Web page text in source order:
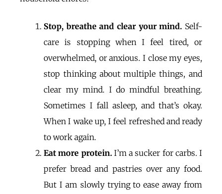
Stop, breathe and clear your mind. Self-
care is stopping when I feel tired, or
overwhelmed, or anxious. I close my eyes,
stop thinking about multiple things, and
clear my mind. I do mindful breathing.
Sometimes I fall asleep, and that’s okay.
When I wake up, I feel refreshed and ready
to work again.
Eat more protein.I’m a sucker for carbs. I
prefer bread and pastries over any food.
But I am slowly trying to ease away from